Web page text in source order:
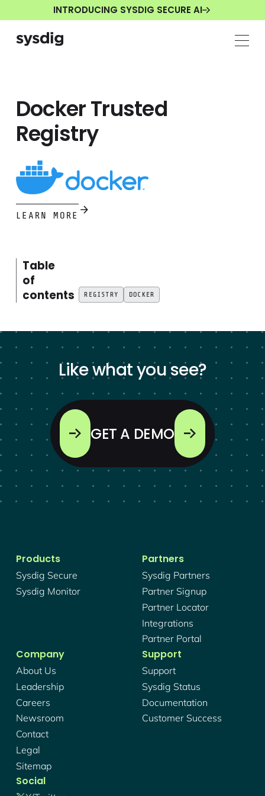
INTRODUCING SYSDIG SECURE AI
Docker Trusted
Registry
LEARN MORE
Table
of
contents
REGISTRY DOCKER
Like what you see?
GET A DEMO
Products
Sysdig Secure
Sysdig Monitor
Partners
Sysdig Partners
Partner Signup
Partner Locator
Integrations
Partner Portal
Company
About Us
Leadership
Careers
Newsroom
Contact
Legal
Sitemap
Support
Support
Sysdig Status
Documentation
Customer Success
Social